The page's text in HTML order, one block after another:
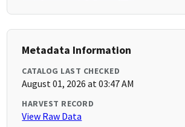
Metadata Information
CATALOG LAST CHECKED
August 01, 2026 at 03:47 AM
HARVEST RECORD
View Raw Data